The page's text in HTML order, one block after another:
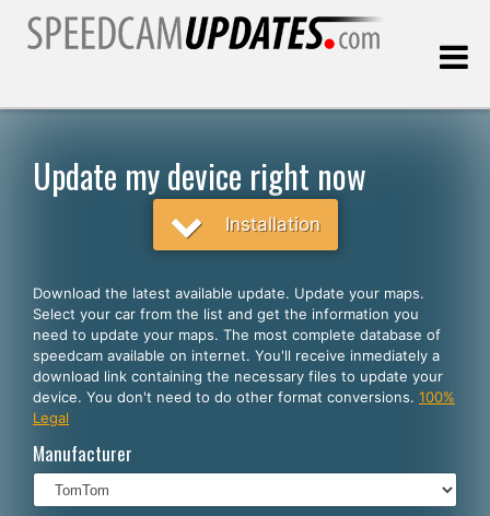
English
Español
Português
Français
Update my device right now
Installation
Download the latest available update. Update your maps.
Select your car from the list and get the information you
need to update your maps. The most complete database of
speedcam available on internet. You'll receive inmediately a
download link containing the necessary files to update your
device. You don't need to do other format conversions. 100%
Legal
Manufacturer